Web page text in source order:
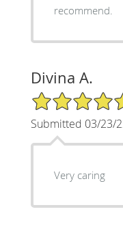
recommend.
Divina A.
5/5 Star Rating
Submitted 03/23/
Very caring